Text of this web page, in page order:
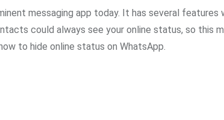
messaging app today. It has several
could always see your online status, so this
to hide online status on WhatsApp.